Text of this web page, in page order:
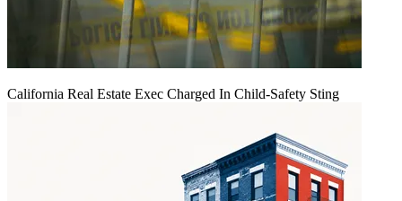
California Real Estate Exec Charged In Child-Safety Sting